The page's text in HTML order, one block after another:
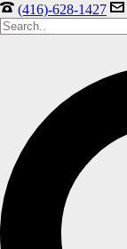
(416)-628-1427